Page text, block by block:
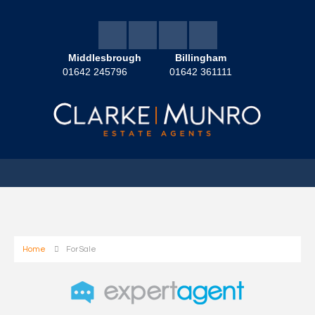
Middlesbrough
01642 245796
Billingham
01642 361111
Home For Sale